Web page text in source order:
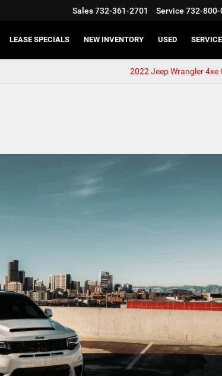
Sales732-361-2701 Service 732-800-
LEASE SPECIALS NEW INVENTORY USED SERVICE
2022 Jeep Wrangler 4xe